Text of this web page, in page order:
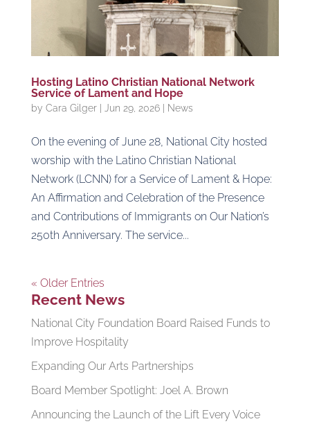
Hosting Latino Christian National Network
Service of Lament and Hope
by Cara Gilger| Jun 29, 2026| News
On the evening of June 28, National City hosted
worship with the Latino Christian National
Network (LCNN) for a Service of Lament & Hope:
An Affirmation and Celebration of the Presence
and Contributions of Immigrants on Our Nation’s
250th Anniversary. The service...
« Older Entries
Recent News
National City Foundation Board Raised Funds to
Improve Hospitality
Expanding Our Arts Partnerships
Board Member Spotlight: Joel A. Brown
Announcing the Launch of the Lift Every Voice